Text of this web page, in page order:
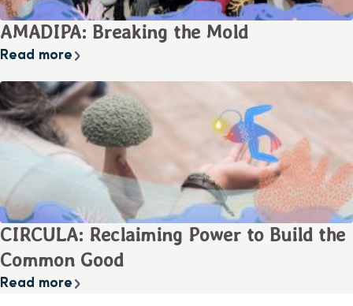
AMADIPA: Breaking the Mold
Read more
CIRCULA: Reclaiming Power to Build the
Common Good
Read more